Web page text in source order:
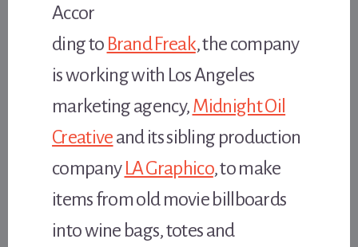
Accor
ding to Brand Freak, the company
is working with Los Angeles
marketing agency,Midnight Oil
Creativeand its sibling production
companyLA Graphico, to make
items from old movie billboards
into wine bags, totes and